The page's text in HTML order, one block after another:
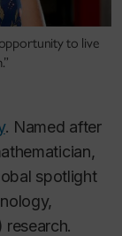
to live
. Named after
spotlight
research.